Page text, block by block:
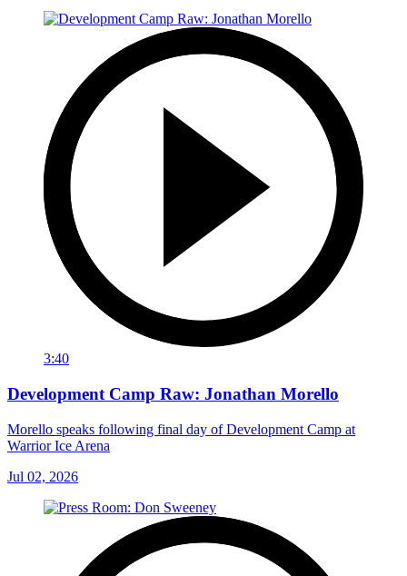
3:40
Development Camp Raw: Jonathan Morello
Morello speaks following final day of Development Camp at
Warrior Ice Arena
Jul 02, 2026